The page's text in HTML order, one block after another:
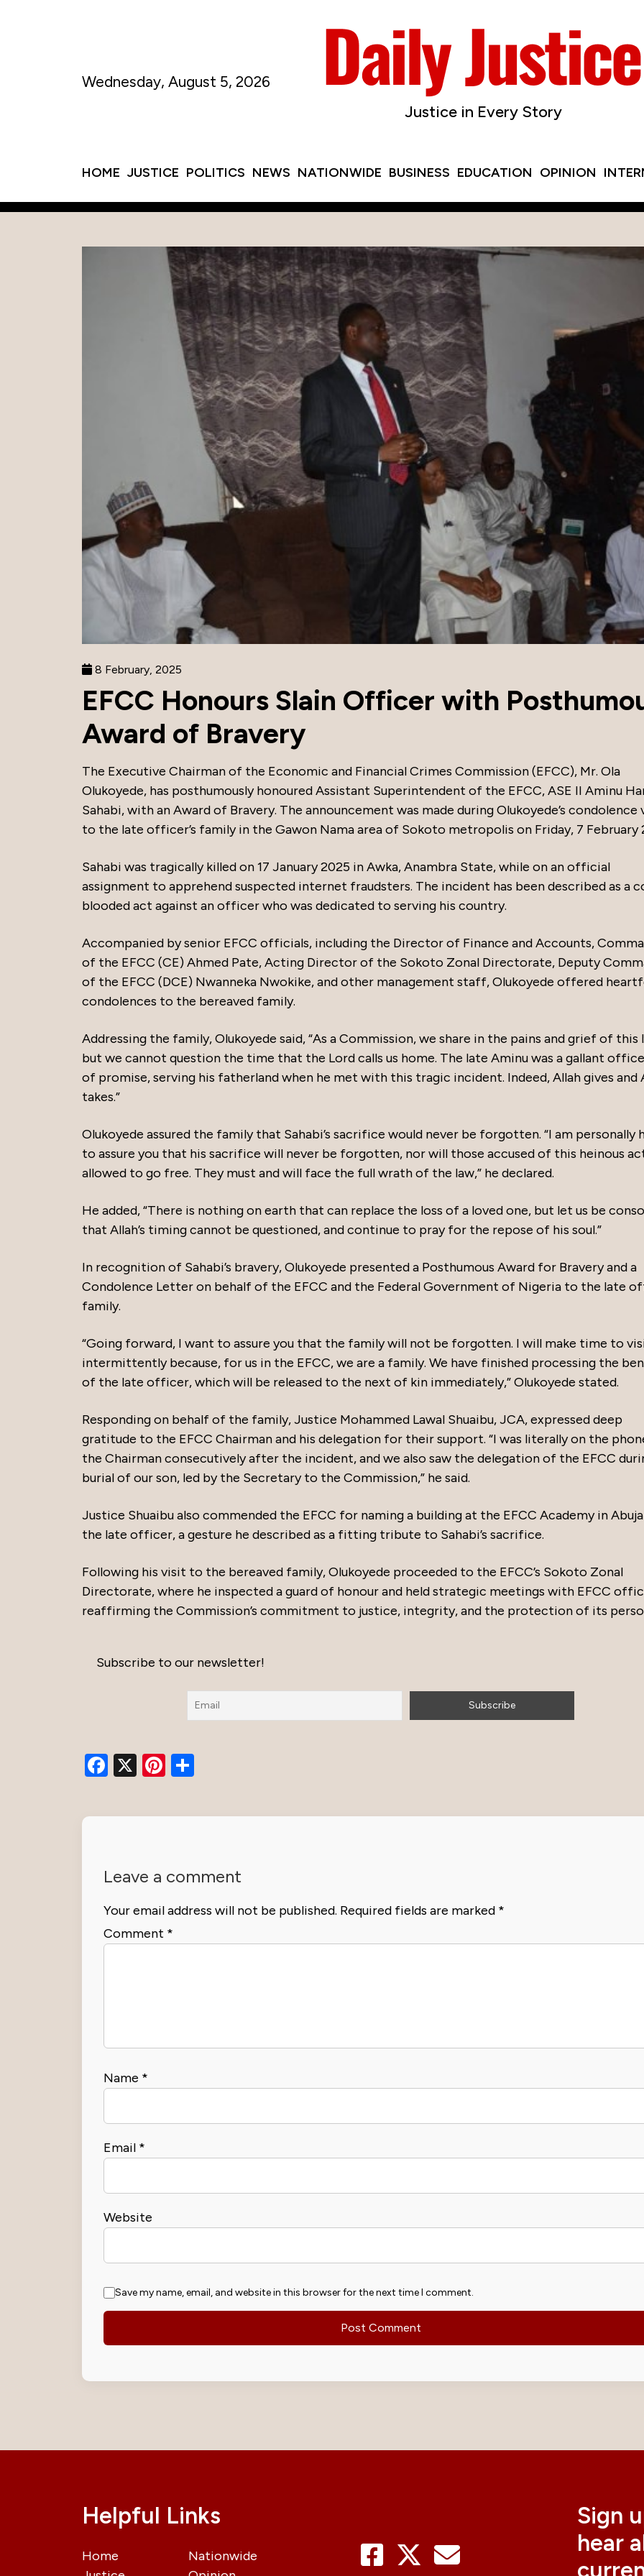
Justice in Every Story
Wednesday, August 5, 2026
HOME JUSTICE POLITICS NEWS NATIONWIDE BUSINESS EDUCATION OPINION
8 February, 2025
EFCC Honours Slain Officer with
Award of Bravery
The Executive Chairman of the Economic and Financial Crimes Commission (EFCC), Mr. Ola
Olukoyede, has posthumously honoured Assistant Superintendent of the EFCC, ASE II Aminu
Sahabi, with an Award of Bravery. The announcement was made during Olukoyede’s condolence
to the late officer’s family in the Gawon Nama area of Sokoto metropolis on Friday, 7 February
Sahabi was tragically killed on 17 January 2025 in Awka, Anambra State, while on an official
assignment to apprehend suspected internet fraudsters. The incident has been described as a
blooded act against an officer who was dedicated to serving his country.
Accompanied by senior EFCC officials, including the Director of Finance and Accounts,
of the EFCC (CE) Ahmed Pate, Acting Director of the Sokoto Zonal Directorate, Deputy
of the EFCC (DCE) Nwanneka Nwokike, and other management staff, Olukoyede offered
condolences to the bereaved family.
Addressing the family, Olukoyede said, “As a Commission, we share in the pains and grief of this
but we cannot question the time that the Lord calls us home. The late Aminu was a gallant
of promise, serving his fatherland when he met with this tragic incident. Indeed, Allah gives and
takes.”
Olukoyede assured the family that Sahabi’s sacrifice would never be forgotten. “I am personally
to assure you that his sacrifice will never be forgotten, nor will those accused of this heinous
allowed to go free. They must and will face the full wrath of the law,” he declared.
He added, “There is nothing on earth that can replace the loss of a loved one, but let us be
that Allah’s timing cannot be questioned, and continue to pray for the repose of his soul.”
In recognition of Sahabi’s bravery, Olukoyede presented a Posthumous Award for Bravery and a
Condolence Letter on behalf of the EFCC and the Federal Government of Nigeria to the late
family.
“Going forward, I want to assure you that the family will not be forgotten. I will make time to
intermittently because, for us in the EFCC, we are a family. We have finished processing the
of the late officer, which will be released to the next of kin immediately,” Olukoyede stated.
Responding on behalf of the family, Justice Mohammed Lawal Shuaibu, JCA, expressed deep
gratitude to the EFCC Chairman and his delegation for their support. “I was literally on the
the Chairman consecutively after the incident, and we also saw the delegation of the EFCC
burial of our son, led by the Secretary to the Commission,” he said.
Justice Shuaibu also commended the EFCC for naming a building at the EFCC Academy in
the late officer, a gesture he described as a fitting tribute to Sahabi’s sacrifice.
Following his visit to the bereaved family, Olukoyede proceeded to the EFCC’s Sokoto Zonal
Directorate, where he inspected a guard of honour and held strategic meetings with EFCC
reaffirming the Commission’s commitment to justice, integrity, and the protection of its
Subscribe to our newsletter!
Facebook
X Pinterest
Leave a comment
Your email address will not be published. Required fields are marked *
Comment *
Name *
Email *
Website
Save my name, email, and website in this browser for the next time I comment.
Sign
hear
Helpful Links
Home
Nationwide